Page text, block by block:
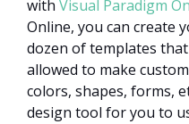
with Visual Paradigm
Online, you can create
dozen of templates
allowed to make
colors, shapes, forms,
design tool for you to